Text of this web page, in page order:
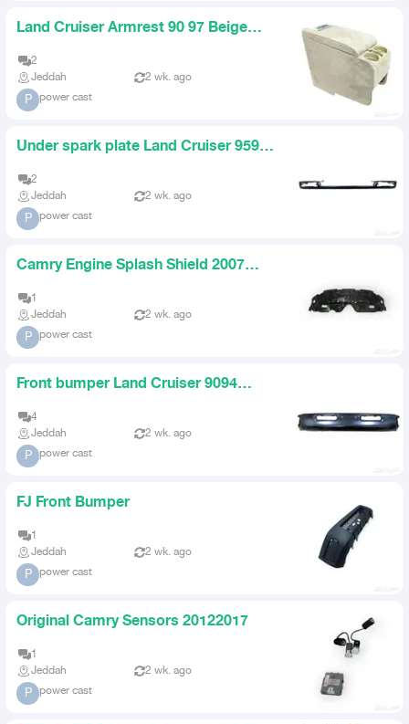
Land Cruiser Armrest 90 97 Beige
2
Jeddah
2 wk. ago
P power cast
Under spark plate Land Cruiser 9597
2
Jeddah
2 wk. ago
P power cast
Camry Engine Splash Shield 2007
1
Jeddah
2 wk. ago
P power cast
Front bumper Land Cruiser 9094
4
Jeddah
2 wk. ago
P power cast
FJ Front Bumper
1
Jeddah
2 wk. ago
P power cast
Original Camry Sensors 20122017
1
Jeddah
2 wk. ago
P power cast